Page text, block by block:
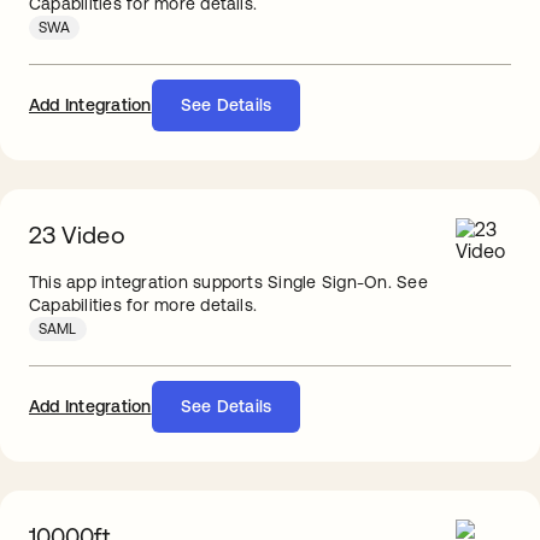
SWA
Add Integration See Details
23 Video
This app integration supports Single Sign-On. See
Capabilities for more details.
SAML
Add Integration See Details